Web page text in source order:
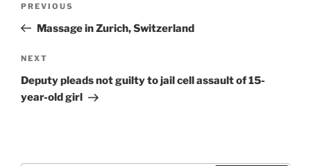
Previous
Post
PREVIOUS
Massage in Zurich, Switzerland
Next
Post
NEXT
Deputy pleads not guilty to jail cell assault of 15-
year-old girl